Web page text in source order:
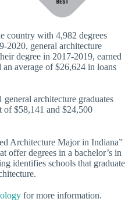
country with 4,982 degrees
2020, general architecture
degree in 2017-2019, earned
average of $26,624 in loans
architecture graduates
of $58,141 and $24,500
Architecture Major in Indiana”
offer degrees in a bachelor’s in
identifies schools that graduate
for more information.